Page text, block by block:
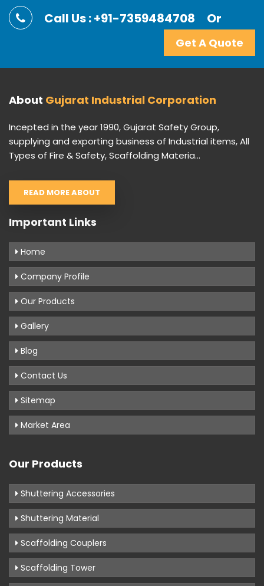
Call Us : +91-7359484708 Or
Get A Quote
About Gujarat Industrial Corporation
Incepted in the year 1990, Gujarat Safety Group,
supplying and exporting business of Industrial items, All
Types of Fire & Safety, Scaffolding Materia...
READ MORE ABOUT
Important Links
Home
Company Profile
Our Products
Gallery
Blog
Contact Us
Sitemap
Market Area
Our Products
Shuttering Accessories
Shuttering Material
Scaffolding Couplers
Scaffolding Tower